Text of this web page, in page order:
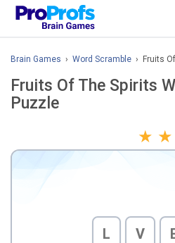
Brain Games › Word Scramble › Fruits
Fruits Of The Spirits
Puzzle
★ ★
L V